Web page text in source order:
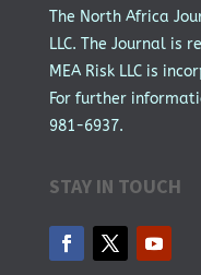
The North Africa
LLC. The Journal is
MEA Risk LLC is
For further
981-6937.
STAY IN TOUCH